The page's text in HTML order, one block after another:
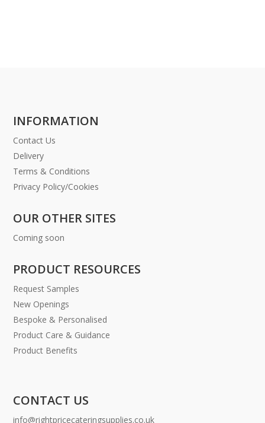
INFORMATION
Contact Us
Delivery
Terms & Conditions
Privacy Policy/Cookies
OUR OTHER SITES
Coming soon
PRODUCT RESOURCES
Request Samples
New Openings
Bespoke & Personalised
Product Care & Guidance
Product Benefits
CONTACT US
info@rightpricecateringsupplies.co.uk